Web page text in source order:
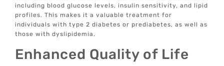
including blood glucose levels, insulin sensitivity, and lipid
profiles. This makes it a valuable treatment for
individuals with type 2 diabetes or prediabetes, as well as
those with dyslipidemia.
Enhanced Quality of Life